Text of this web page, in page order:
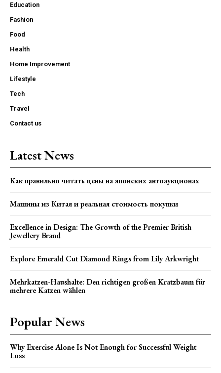
Education
Fashion
Food
Health
Home Improvement
Lifestyle
Tech
Travel
Contact us
Latest News
Как правильно читать цены на японских автоаукционах
Машины из Китая и реальная стоимость покупки
Excellence in Design: The Growth of the Premier British
Jewellery Brand
Explore Emerald Cut Diamond Rings from Lily Arkwright
Mehrkatzen-Haushalte: Den richtigen großen Kratzbaum für
mehrere Katzen wählen
Popular News
Why Exercise Alone Is Not Enough for Successful Weight
Loss